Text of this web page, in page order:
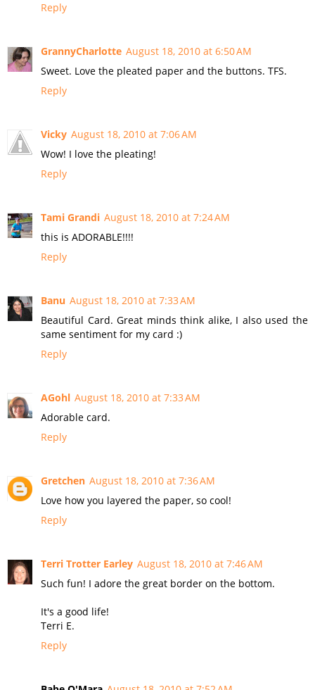
Reply
GrannyCharlotte August 18, 2010 at 6:50 AM
Sweet. Love the pleated paper and the buttons. TFS.
Reply
Vicky August 18, 2010 at 7:06 AM
Wow! I love the pleating!
Reply
Tami Grandi August 18, 2010 at 7:24 AM
this is ADORABLE!!!!
Reply
Banu August 18, 2010 at 7:33 AM
Beautiful Card. Great minds think alike, I also used the
same sentiment for my card :)
Reply
AGohl August 18, 2010 at 7:33 AM
Adorable card.
Reply
Gretchen August 18, 2010 at 7:36 AM
Love how you layered the paper, so cool!
Reply
Terri Trotter Earley August 18, 2010 at 7:46 AM
Such fun! I adore the great border on the bottom.
It's a good life!
Terri E.
Reply